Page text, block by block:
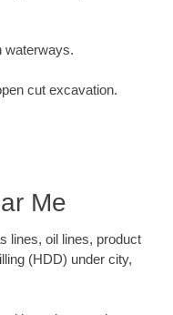
waterways.
cut excavation.
Me
lines, oil lines, product
(HDD) under city,